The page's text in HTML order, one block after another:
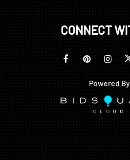
CONNECT
Powered By